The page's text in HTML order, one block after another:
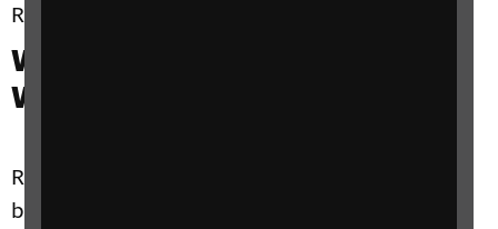
RNIB for Business - Service
WCAG Audits for Mobile and
Websites
RNIB digital accessibility services help you to
build fully accessible web and mobile app